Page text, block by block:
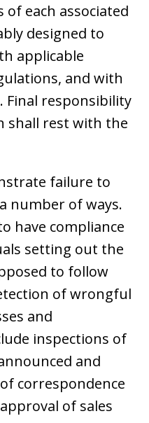
each associated
designed to
applicable
and with
Final responsibility
shall rest with the
failure to
number of ways.
have compliance
setting out the
to follow
of wrongful
and
inspections of
and
correspondence
of sales